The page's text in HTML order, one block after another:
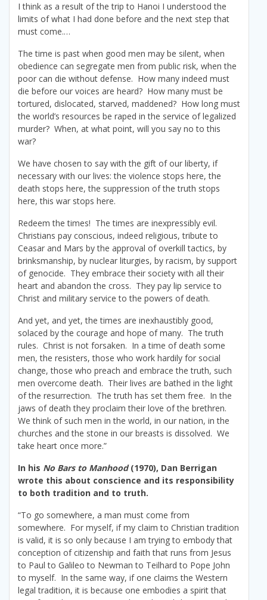
I think as a result of the trip to Hanoi I understood the
limits of what I had done before and the next step that
must come.…
The time is past when good men may be silent, when
obedience can segregate men from public risk, when the
poor can die without defense. How many indeed must
die before our voices are heard? How many must be
tortured, dislocated, starved, maddened? How long must
the world’s resources be raped in the service of legalized
murder? When, at what point, will you say no to this
war?
We have chosen to say with the gift of our liberty, if
necessary with our lives: the violence stops here, the
death stops here, the suppression of the truth stops
here, this war stops here.
Redeem the times! The times are inexpressibly evil.
Christians pay conscious, indeed religious, tribute to
Ceasar and Mars by the approval of overkill tactics, by
brinksmanship, by nuclear liturgies, by racism, by support
of genocide. They embrace their society with all their
heart and abandon the cross. They pay lip service to
Christ and military service to the powers of death.
And yet, and yet, the times are inexhaustibly good,
solaced by the courage and hope of many. The truth
rules. Christ is not forsaken. In a time of death some
men, the resisters, those who work hardily for social
change, those who preach and embrace the truth, such
men overcome death. Their lives are bathed in the light
of the resurrection. The truth has set them free. In the
jaws of death they proclaim their love of the brethren.
We think of such men in the world, in our nation, in the
churches and the stone in our breasts is dissolved. We
take heart once more.”
In his No Bars to Manhood(1970), Dan Berrigan
wrote this about conscience and its responsibility
to both tradition and to truth.
“To go somewhere, a man must come from
somewhere. For myself, if my claim to Christian tradition
is valid, it is so only because I am trying to embody that
conception of citizenship and faith that runs from Jesus
to Paul to Galileo to Newman to Teilhard to Pope John
to myself. In the same way, if one claims the Western
legal tradition, it is because one embodies a spirit that